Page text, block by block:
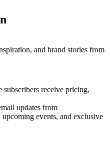
and brand stories from
subscribers receive pricing,
updates from
events, and exclusive